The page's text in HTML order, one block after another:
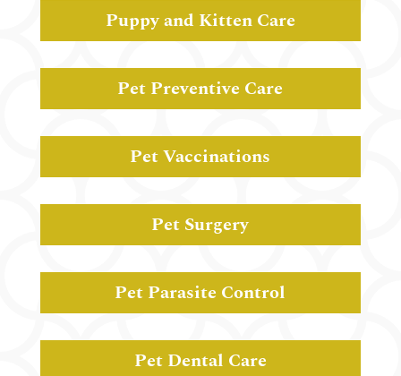
Puppy and Kitten Care
Pet Preventive Care
Pet Vaccinations
Pet Surgery
Pet Parasite Control
Pet Dental Care